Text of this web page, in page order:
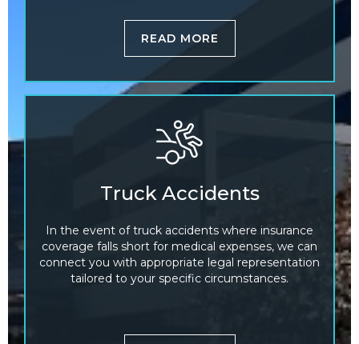
READ MORE
Truck Accidents
In the event of truck accidents where insurance
coverage falls short for medical expenses, we can
connect you with appropriate legal representation
tailored to your specific circumstances.